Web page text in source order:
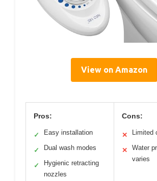
View on Amazon
Pros:
✓ Easy installation
✓ Dual wash modes
✓
Hygienic retracting
nozzles
Cons:
✕ Limited
✕
Water
varies